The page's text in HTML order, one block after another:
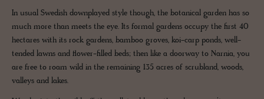
In usual Swedish downplayed style though, the botanical garden has so
much more than meets the eye. Its formal gardens occupy the first 40
hectares with its rock gardens, bamboo groves, koi-carp ponds, well-
tended lawns and flower-filled beds; then like a doorway to Narnia, you
are free to roam wild in the remaining 135 acres of scrubland, woods,
valleys and lakes.